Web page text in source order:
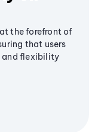
the forefront of
that users
and flexibility